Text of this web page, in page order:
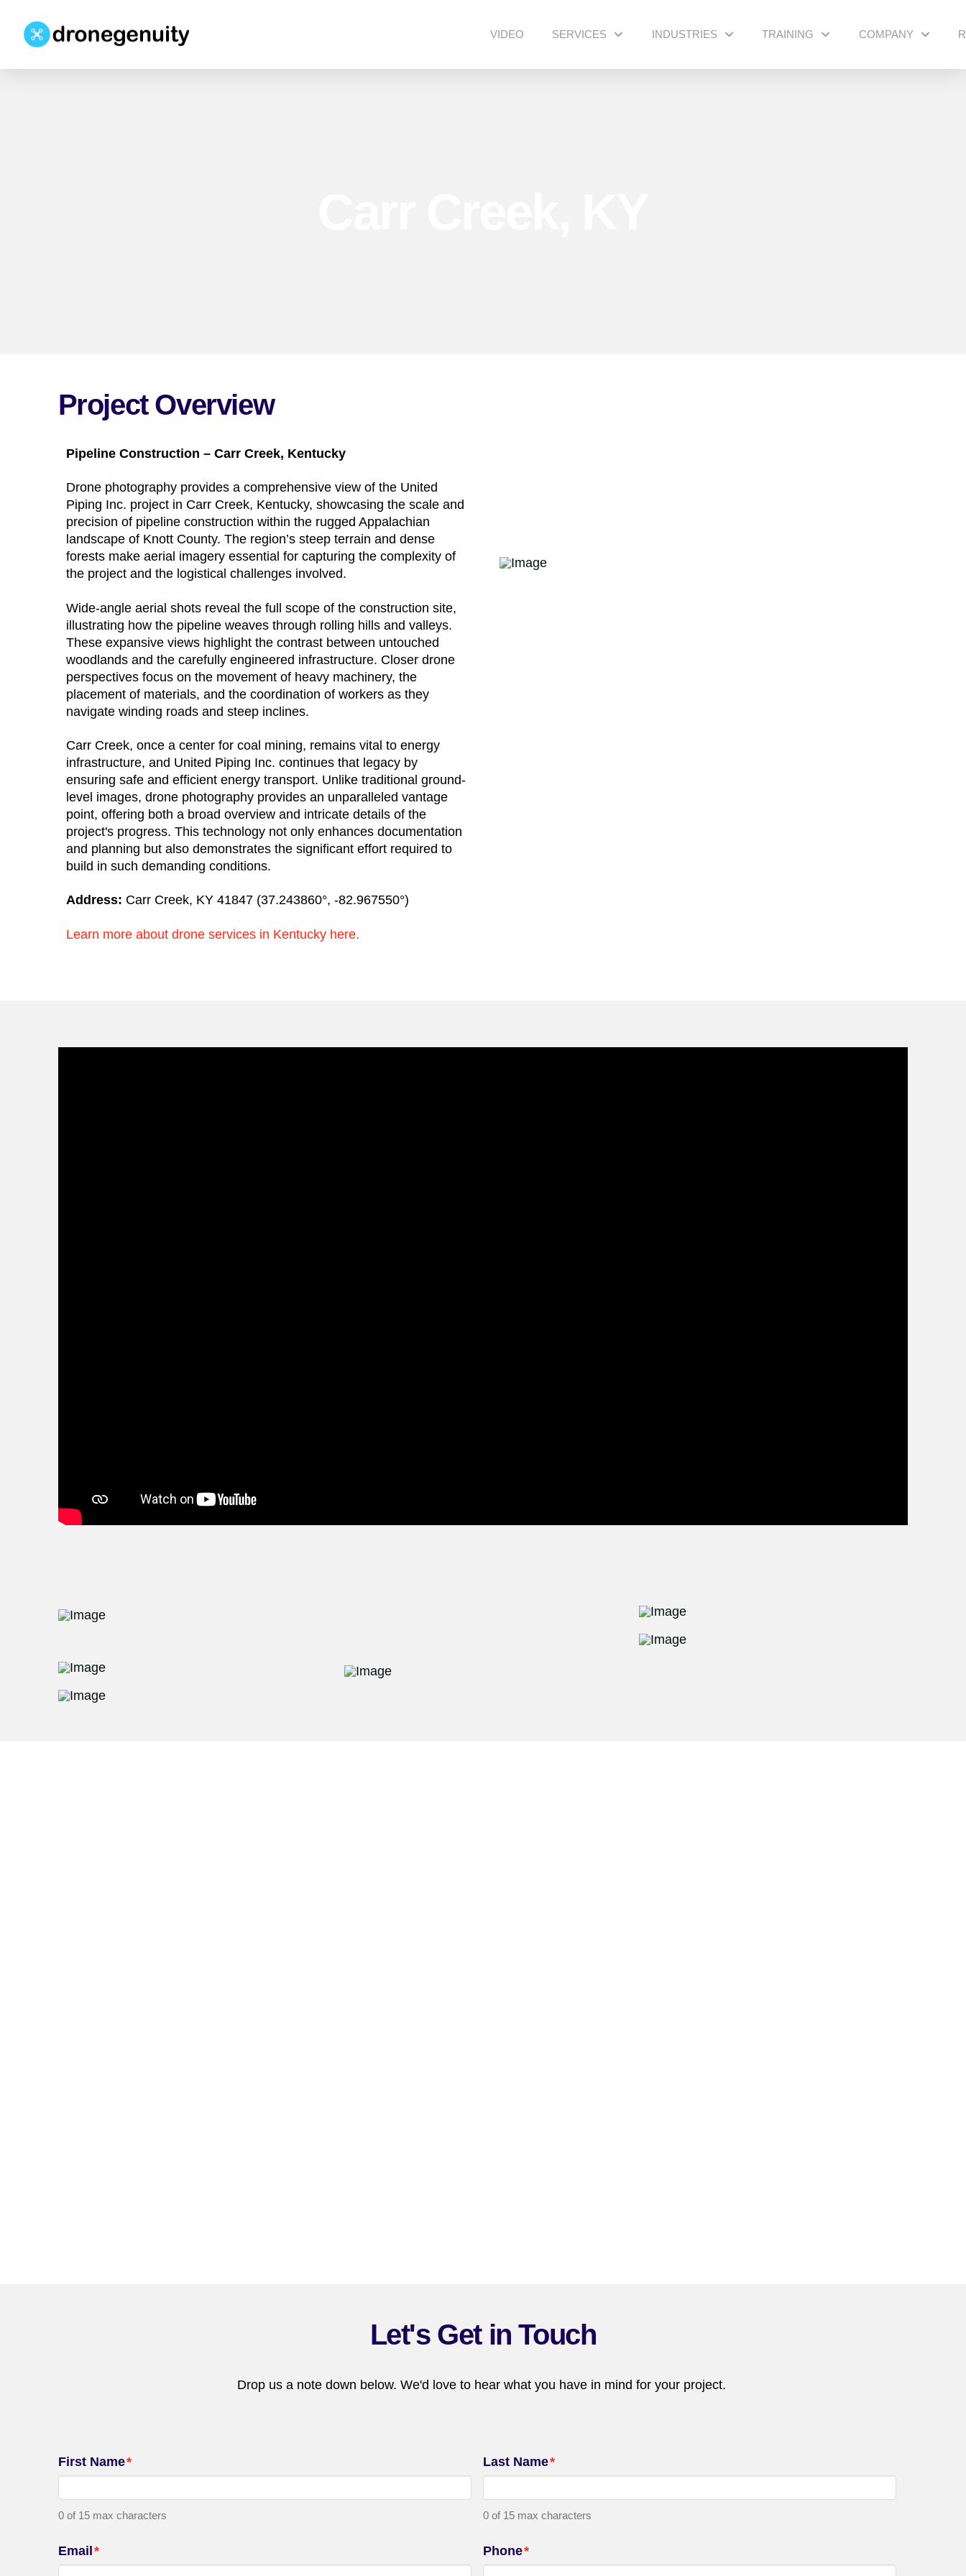
VIDEO SERVICES INDUSTRIES TRAINING COMPANY
Project Overview
Pipeline Construction – Carr Creek, Kentucky
Drone photography provides a comprehensive view of the United
Piping Inc. project in Carr Creek, Kentucky, showcasing the scale and
precision of pipeline construction within the rugged Appalachian
landscape of Knott County. The region’s steep terrain and dense
forests make aerial imagery essential for capturing the complexity of
the project and the logistical challenges involved.
Wide-angle aerial shots reveal the full scope of the construction site,
illustrating how the pipeline weaves through rolling hills and valleys.
These expansive views highlight the contrast between untouched
woodlands and the carefully engineered infrastructure. Closer drone
perspectives focus on the movement of heavy machinery, the
placement of materials, and the coordination of workers as they
navigate winding roads and steep inclines.
Carr Creek, once a center for coal mining, remains vital to energy
infrastructure, and United Piping Inc. continues that legacy by
ensuring safe and efficient energy transport. Unlike traditional ground-
level images, drone photography provides an unparalleled vantage
point, offering both a broad overview and intricate details of the
project's progress. This technology not only enhances documentation
and planning but also demonstrates the significant effort required to
build in such demanding conditions.
Address: Carr Creek, KY 41847 (37.243860°, -82.967550°)
Learn more about drone services in Kentucky here.
Let's Get in Touch
Drop us a note down below. We'd love to hear what you have in mind for your project.
First Name*
0 of 15 max characters
Last Name*
0 of 15 max characters
Email * Phone*